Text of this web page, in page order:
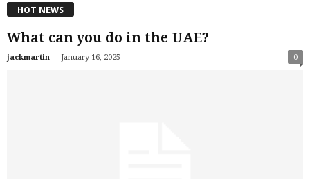
HOT NEWS
What can you do in the UAE?
jackmartin - January 16, 2025 0